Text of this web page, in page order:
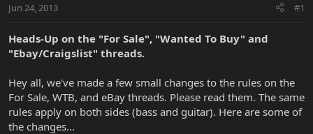
t
r
Jun 24, 2013 #1
Heads-Up on the "For Sale", "Wanted To Buy" and
"Ebay/Craigslist" threads.
Hey all, we've made a few small changes to the rules on the
For Sale, WTB, and eBay threads. Please read them. The same
rules apply on both sides (bass and guitar). Here are some of
the changes...